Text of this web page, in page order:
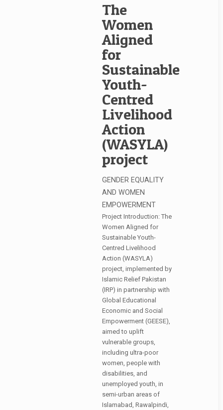
The
Women
Aligned
for
Sustainable
Youth-
Centred
Livelihood
Action
(WASYLA)
project
GENDER EQUALITY
AND WOMEN
EMPOWERMENT
Project Introduction: The
Women Aligned for
Sustainable Youth-
Centred Livelihood
Action (WASYLA)
project, implemented by
Islamic Relief Pakistan
(IRP) in partnership with
Global Educational
Economic and Social
Empowerment (GEESE),
aimed to uplift
vulnerable groups,
including ultra-poor
women, people with
disabilities, and
unemployed youth, in
semi-urban areas of
Islamabad, Rawalpindi,